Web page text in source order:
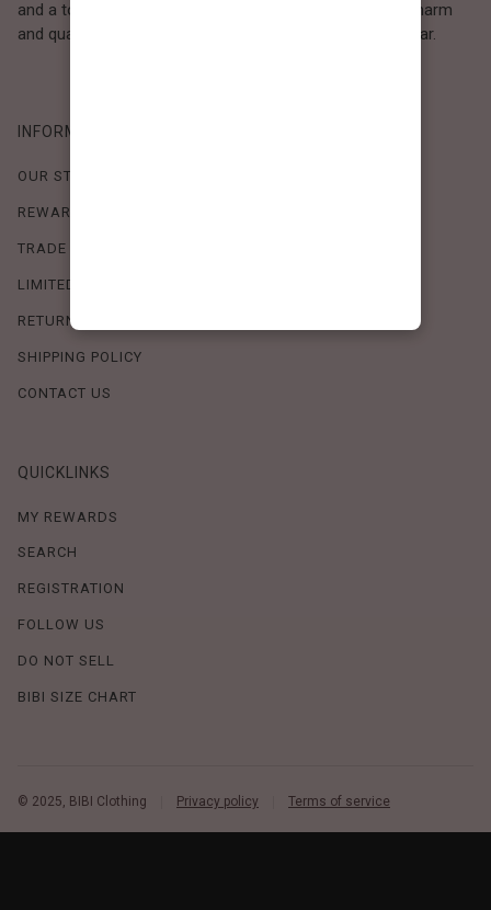
and a touch of love. Loved by women who value both charm
and quality, BIBI brings effortless beauty to everyday wear.
INFORMATION
OUR STORY
REWARDS PROGRAM
TRADE SHOW SCHEDULE
LIMITED-TIME OFFERS
RETURN POLICY
SHIPPING POLICY
CONTACT US
QUICKLINKS
MY REWARDS
SEARCH
REGISTRATION
FOLLOW US
DO NOT SELL
BIBI SIZE CHART
© 2025, BIBI Clothing Privacy policy Terms of service